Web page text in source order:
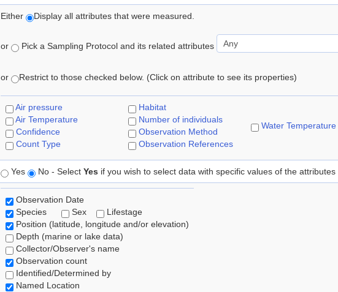
Either Display all attributes that were measured.
or Pick a Sampling Protocol and its related attributes
or Restrict to those checked below. (Click on attribute to see its properties)
Air pressure
Air Temperature
Confidence
Count Type
Habitat
Number of individuals
Observation Method
Observation References
Water Temperature
Yes No - Select Yes if you wish to select data with specific values of the attributes
Observation Date
Species
Sex
Lifestage
Position (latitude, longitude and/or elevation)
Depth (marine or lake data)
Collector/Observer's name
Observation count
Identified/Determined by
Named Location